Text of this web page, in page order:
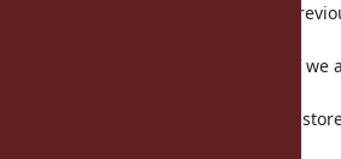
tracked using the location of the
extra frame for the previous iseq if
final backtrace frame (the first one